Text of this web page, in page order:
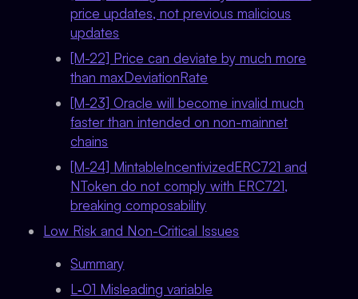
price updates, not previous malicious
updates
[M-22] Price can deviate by much more
than maxDeviationRate
[M-23] Oracle will become invalid much
faster than intended on non-mainnet
chains
[M-24] MintableIncentivizedERC721 and
NToken do not comply with ERC721,
breaking composability
Low Risk and Non-Critical Issues
Summary
L‑01 Misleading variable